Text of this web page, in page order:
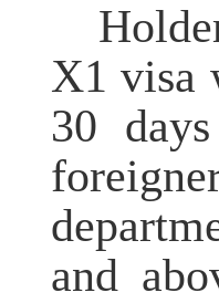
X1 visa
30
and